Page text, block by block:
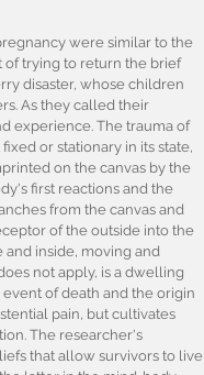
were similar to the
of trying to return the brief
disaster, whose children
As they called their
experience. The trauma of
or stationary in its state,
on the canvas by the
first reactions and the
from the canvas and
of the outside into the
and inside, moving and
not apply, is a dwelling
of death and the origin
pain, but cultivates
The researcher's
that allow survivors to live